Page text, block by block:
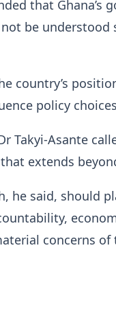
that Ghana’s
be
country’s
policy
Takyi-Asante
extends
he said, should
concerns